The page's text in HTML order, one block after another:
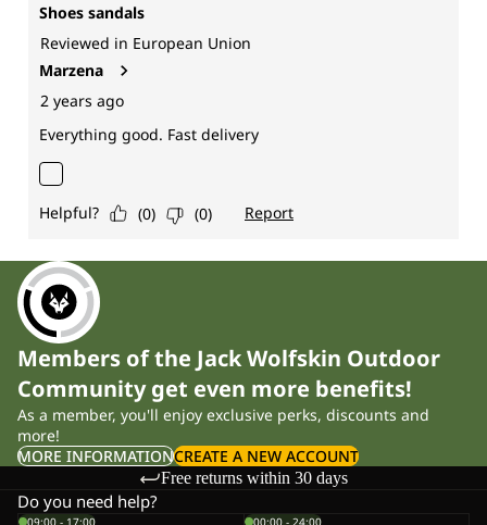
Members of the Jack Wolfskin Outdoor
Community get even more benefits!
As a member, you'll enjoy exclusive perks, discounts and
more!
MORE INFORMATIONCREATE A NEW ACCOUNT
Free returns within 30 days
Do you need help?